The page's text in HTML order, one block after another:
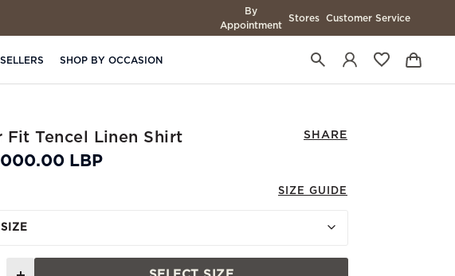
By
Appointment
Stores Customer Service
SHOP BY OCCASION
SHARE
Fit Tencel Linen Shirt
LBP
SIZE GUIDE